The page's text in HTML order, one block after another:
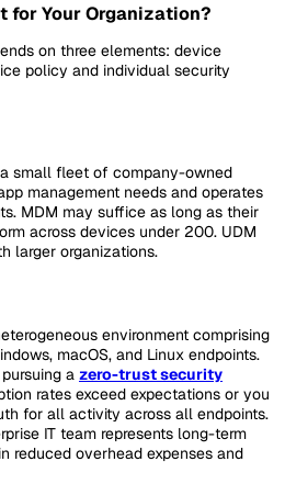
for Your Organization?
on three elements: device
policy and individual security
small fleet of company-owned
management needs and operates
MDM may suffice as long as their
across devices under 200. UDM
larger organizations.
environment comprising
macOS, and Linux endpoints.
a zero-trust security
rates exceed expectations or you
for all activity across all endpoints.
IT team represents long-term
reduced overhead expenses and